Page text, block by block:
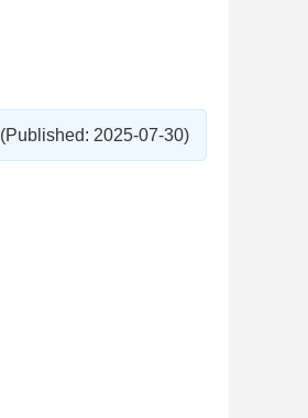
(Published: 2025-07-30)